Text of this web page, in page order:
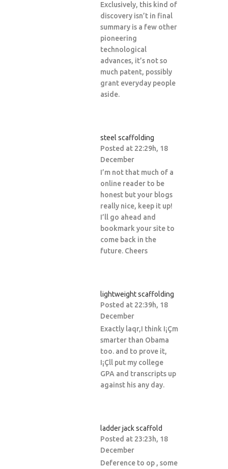
Exclusively, this kind of
discovery isn’t in final
summary is a few other
pioneering
technological
advances, it’s not so
much patent, possibly
grant everyday people
aside.
steel scaffolding
Posted at 22:29h, 18
December
I’m not that much of a
online reader to be
honest but your blogs
really nice, keep it up!
I’ll go ahead and
bookmark your site to
come back in the
future. Cheers
lightweight scaffolding
Posted at 22:39h, 18
December
Exactly laqr,I think I¡Çm
smarter than Obama
too. and to prove it,
I¡Çll put my college
GPA and transcripts up
against his any day.
ladder jack scaffold
Posted at 23:23h, 18
December
Deference to op , some